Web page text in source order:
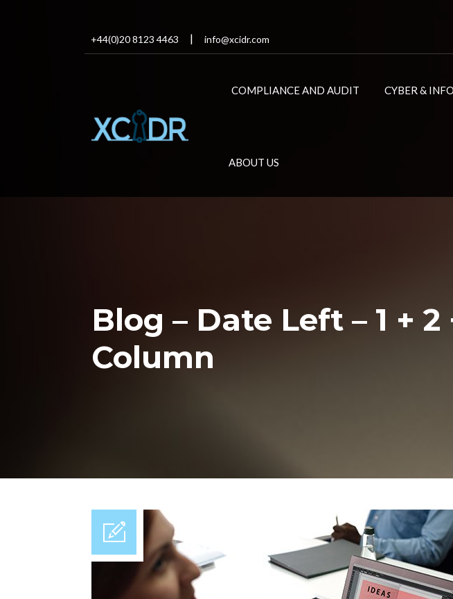
+44(0)20 8123 4463 info@xcidr.com
COMPLIANCE AND AUDIT CYBER &
ABOUT US
Blog – Date Left – 1 + 2
Column